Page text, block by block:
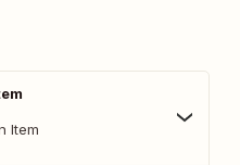
Item